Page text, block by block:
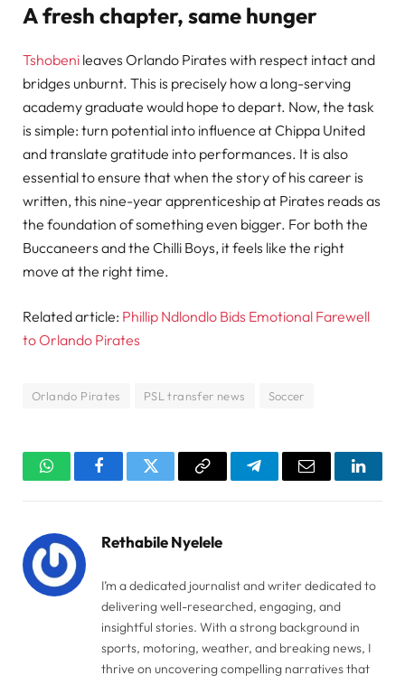
A fresh chapter, same hunger
Tshobeni leaves Orlando Pirates with respect intact and
bridges unburnt. This is precisely how a long-serving
academy graduate would hope to depart. Now, the task
is simple: turn potential into influence at Chippa United
and translate gratitude into performances. It is also
essential to ensure that when the story of his career is
written, this nine-year apprenticeship at Pirates reads as
the foundation of something even bigger. For both the
Buccaneers and the Chilli Boys, it feels like the right
move at the right time.
Related article: Phillip Ndlondlo Bids Emotional Farewell
to Orlando Pirates
Orlando Pirates PSL transfer news Soccer
WhatsAppFacebookTwitter Copy
TelegramEmail
Rethabile Nyelele
I’m a dedicated journalist and writer dedicated to
delivering well-researched, engaging, and
insightful stories. With a strong background in
sports, motoring, weather, and breaking news, I
thrive on uncovering compelling narratives that